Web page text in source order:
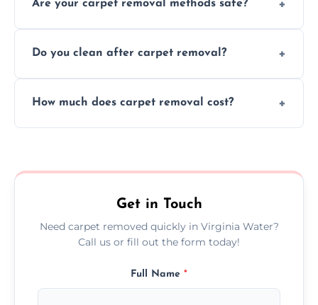
carpet removal promptly, ensuring minimal
Are your carpet removal methods safe?
protect your floors and property during
Do you clean after carpet removal?
remove all debris, leaving your space neat
How much does carpet removal cost?
no hidden fees.
Get in Touch
Need carpet removed quickly in Virginia Water?
Call us or fill out the form today!
Full Name *